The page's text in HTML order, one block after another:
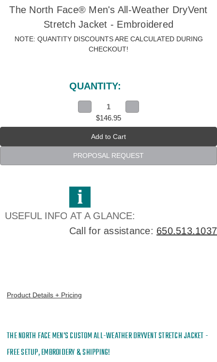
The North Face® Men's All-Weather DryVent
Stretch Jacket - Embroidered
NOTE: QUANTITY DISCOUNTS ARE CALCULATED DURING
CHECKOUT!
QUANTITY:
Decrease
Quantity
The
North
Face®
Men's
All-
Weather
DryVent
-
Embroidered
Quantity
The
Men's
All-
Weather
DryVent
$146.95
PROPOSAL REQUEST
USEFUL INFO AT A GLANCE:
Call for assistance: 650.513.1037
Product Details + Pricing
THE NORTH FACE MEN'S CUSTOMALL-WEATHER DRYVENT STRETCH JACKET -
FREE SETUP, EMBROIDERY & SHIPPING!